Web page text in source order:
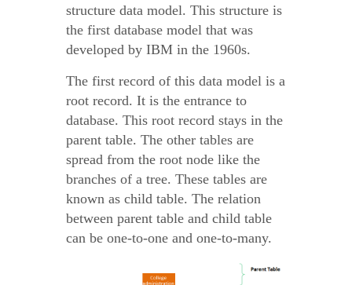
structure data model. This structure is
the first database model that was
developed by IBM in the 1960s.
The first record of this data model is a
root record. It is the entrance to
database. This root record stays in the
parent table. The other tables are
spread from the root node like the
branches of a tree. These tables are
known as child table. The relation
between parent table and child table
can be one-to-one and one-to-many.